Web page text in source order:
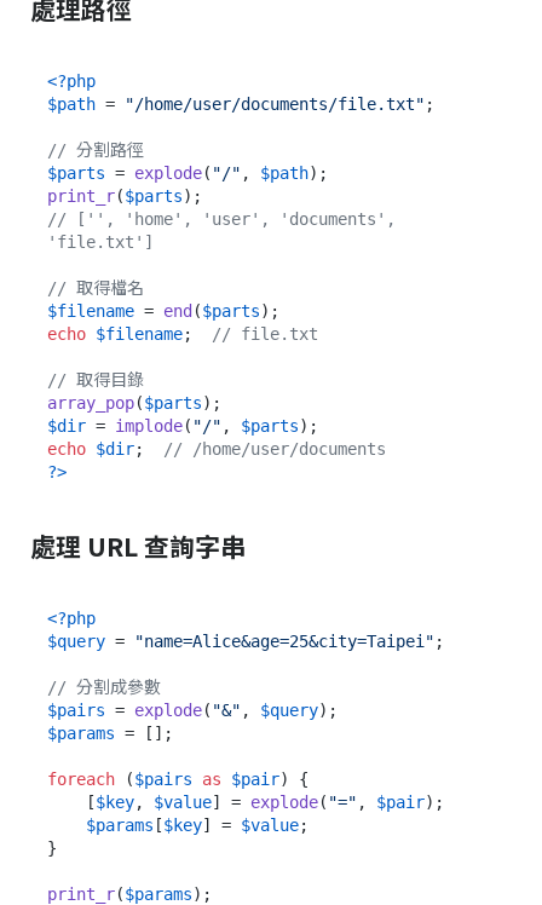
處理路徑
<?php
$path = "/home/user/documents/file.txt" ;
// 分割路徑
$parts = explode( "/" , $path
print_r($parts
// ['', 'home', 'user', 'documents',
'file.txt']
// 取得檔名
$filename = end ($parts
echo $filename; // file.txt
// 取得目錄
array_pop($parts
$dir = implode( "/" , $parts
echo $dir;
// /home/user/documents
?>
處理 URL 查詢字串
<?php
$query = "name=Alice&age=25&city=Taipei" ;
// 分割成參數
$pairs = explode( "&" , $query
$params = [];
foreach ($pairs as $pair) {
    [
$key, $value] = explode( "=" , $pair);
$params [$key] = $value;
}
print_r($params